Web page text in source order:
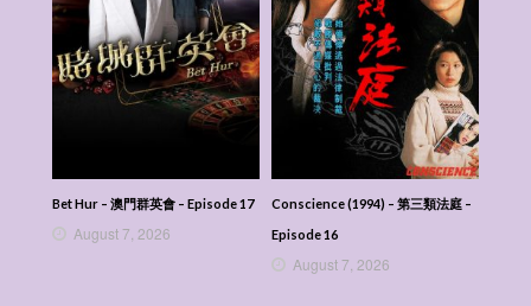
Bet Hur – 澳門群英會 – Episode 17
August 7, 2026
Conscience (1994) – 第三類法庭 –
Episode 16
August 7, 2026